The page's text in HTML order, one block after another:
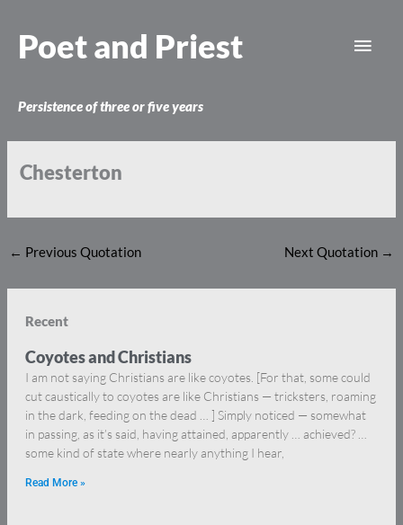
content
Poet and Priest
Persistence of three or five years
Chesterton
← Previous Quotation Next Quotation →
Recent
Coyotes and Christians
I am not saying Christians are like coyotes. [For that, some could
cut caustically to coyotes are like Christians — tricksters, roaming
in the dark, feeding on the dead … ] Simply noticed — somewhat
in passing, as it’s said, having attained, apparently … achieved? …
some kind of state where nearly anything I hear,
Read More »